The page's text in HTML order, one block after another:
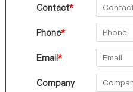
Contact*
Phone*
Email*
Company